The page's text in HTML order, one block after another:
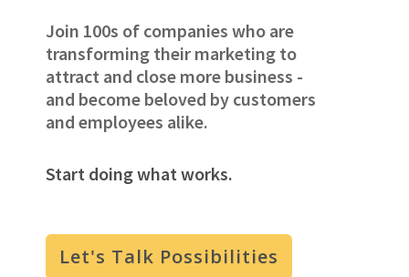
Join 100s of companies who are
transforming their marketing to
attract and close more business -
and become beloved by customers
and employees alike.
Start doing what works.
Let's Talk Possibilities